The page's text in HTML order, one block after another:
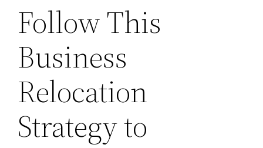
Follow This
Business
Relocation
Strategy to